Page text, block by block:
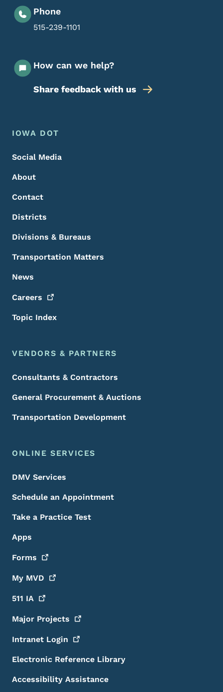
Phone
515-239-1101
How can we help?
Share feedback with us
Footer Menu
Footer
IOWA DOT
Social Media
About
Contact
Districts
Divisions & Bureaus
Transportation Matters
News
Careers
Topic Index
VENDORS & PARTNERS
Consultants & Contractors
General Procurement & Auctions
Transportation Development
ONLINE SERVICES
DMV Services
Schedule an Appointment
Take a Practice Test
Apps
Forms
My MVD
511 IA
Major Projects
Intranet Login
Electronic Reference Library
Accessibility Assistance